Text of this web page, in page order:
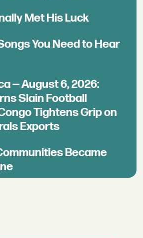
Met His Luck
You Need to Hear
— August 6, 2026:
Slain Football
Tightens Grip on
Exports
Became